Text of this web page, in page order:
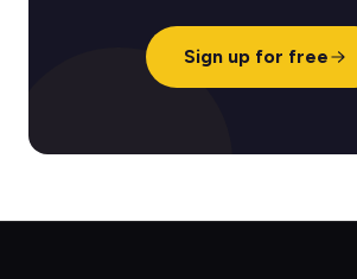
Sign up for free